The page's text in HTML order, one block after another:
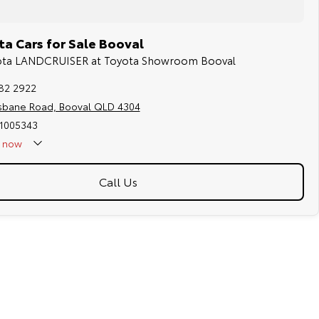
Cars for Sale Booval
LANDCRUISER at Toyota Showroom Booval
2922
Road, Booval QLD 4304
now
Call Us